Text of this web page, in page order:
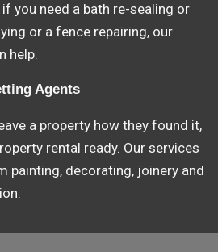
you need a bath re-sealing or
or a fence repairing, our
help.
Agents
a property how they found it,
rental ready. Our services
painting, decorating, joinery and